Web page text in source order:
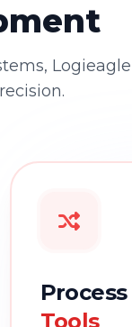
Logieagle
Process
Tools